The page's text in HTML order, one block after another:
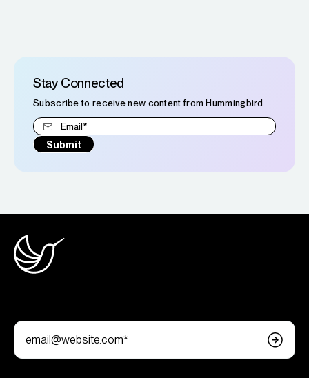
Stay Connected
Subscribe to receive new content from Hummingbird